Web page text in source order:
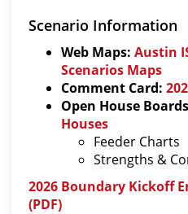
Scenario Information
Web Maps: Austin
Scenarios Maps
Comment Card:
Open House
Houses
Feeder Charts
Strengths &
2026 Boundary Kickoff
(PDF)